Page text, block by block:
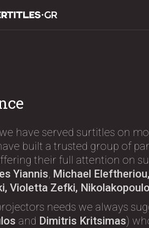
have served surtitles on
built a trusted group of
their full attention on
Yiannis, Michael
Violetta Zefki,
needs we always
and Dimitris Kritsimas)